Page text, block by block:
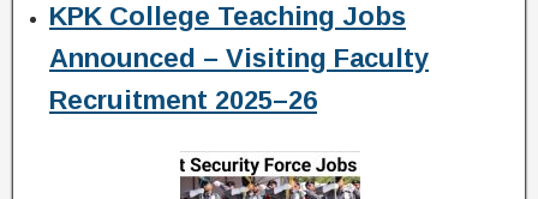
KPK College Teaching Jobs
Announced – Visiting Faculty
Recruitment 2025–26